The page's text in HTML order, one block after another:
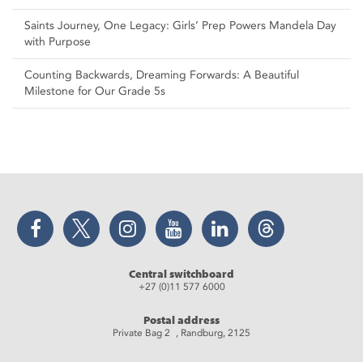
Saints Journey, One Legacy: Girls’ Prep Powers Mandela Day
with Purpose
Counting Backwards, Dreaming Forwards: A Beautiful
Milestone for Our Grade 5s
Facebook Twitter Instagram YouTube LinkedIn Threads
Central switchboard
+27 (0)11 577 6000
Postal address
Private Bag 2 , Randburg, 2125